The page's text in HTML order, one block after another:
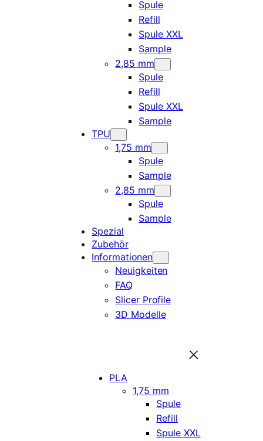
Spule
Refill
Spule XXL
Sample
2,85 mm
Spule
Refill
Spule XXL
Sample
TPU
1,75 mm
Spule
Sample
2,85 mm
Spule
Sample
Spezial
Zubehör
Informationen
Neuigkeiten
FAQ
Slicer Profile
3D Modelle
PLA
1,75 mm
Spule
Refill
Spule XXL